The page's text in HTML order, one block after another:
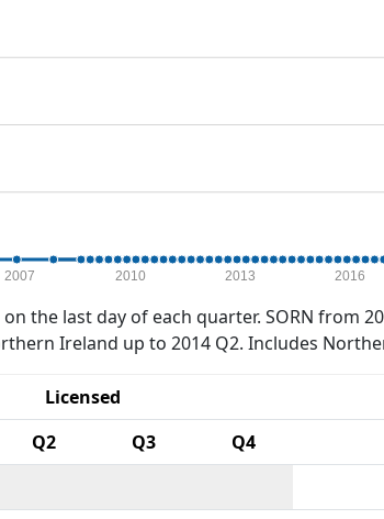
2007 2010 2013 2016
the last day of each quarter. SORN from
Ireland up to 2014 Q2. Includes
Licensed
Q2 Q3 Q4